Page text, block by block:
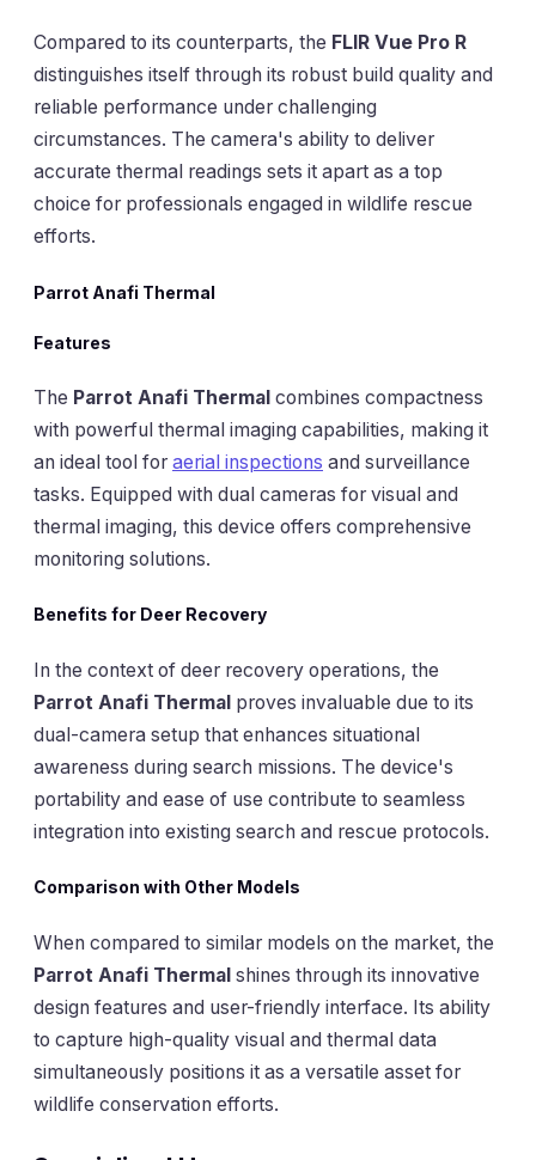
Compared to its counterparts, the FLIR Vue Pro R
distinguishes itself through its robust build quality and
reliable performance under challenging
circumstances. The camera's ability to deliver
accurate thermal readings sets it apart as a top
choice for professionals engaged in wildlife rescue
efforts.
Parrot Anafi Thermal
Features
The Parrot Anafi Thermal combines compactness
with powerful thermal imaging capabilities, making it
an ideal tool for aerial inspections and surveillance
tasks. Equipped with dual cameras for visual and
thermal imaging, this device offers comprehensive
monitoring solutions.
Benefits for Deer Recovery
In the context of deer recovery operations, the
Parrot Anafi Thermal proves invaluable due to its
dual-camera setup that enhances situational
awareness during search missions. The device's
portability and ease of use contribute to seamless
integration into existing search and rescue protocols.
Comparison with Other Models
When compared to similar models on the market, the
Parrot Anafi Thermal shines through its innovative
design features and user-friendly interface. Its ability
to capture high-quality visual and thermal data
simultaneously positions it as a versatile asset for
wildlife conservation efforts.